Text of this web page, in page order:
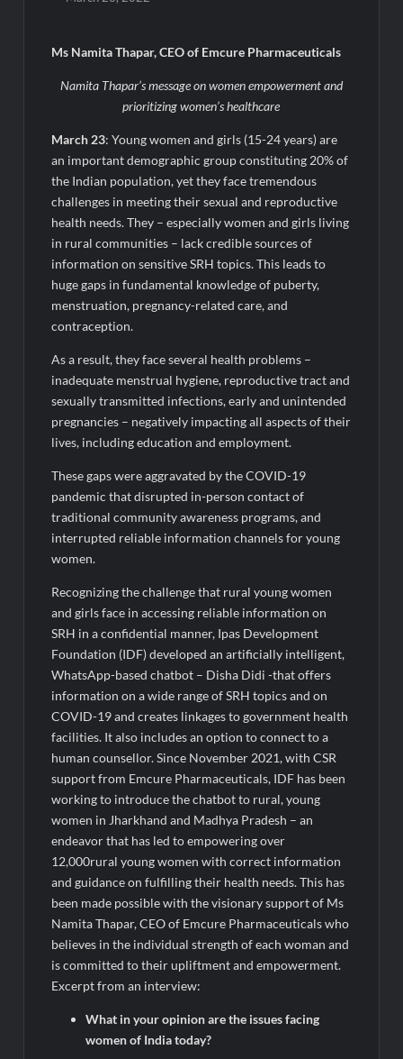
Awsum Launches Its Frozen Dessert Range on Quick
Micro Endodontics: The New Era of Saving Natural Teeth
Best Crypto Presale: AlphaPepe Nears Sellout With 10.7k
Holders Driving Hype While XRP Whales Eye $10 Breakout
KuhlTherm launches Indigenous Liquid Cooling Solutions for
Data Centres; Unveils India’s first state-of-the-art Testing
and Verification Lab in Ahmedabad
When Should You Consult an Expert for Hair Fall?
JOJO Expands Its National Footprint with Prime Video Add-On
Subscription, Bringing Gujarati Entertainment to Millions
Across India
One of India’s Fastest Ironman Triathlete Raghul Sets
Personal Best at Ironman Ottawa 2026, Strengthening His
Legacy in Global Endurance Sport
Ms Namita Thapar, CEO of Emcure Pharmaceuticals
Namita Thapar’s message on women empowerment and
prioritizing women’s healthcare
March 23: Young women and girls (15-24 years) are
an important demographic group constituting 20% of
the Indian population, yet they face tremendous
challenges in meeting their sexual and reproductive
health needs. They – especially women and girls living
in rural communities – lack credible sources of
information on sensitive SRH topics. This leads to
huge gaps in fundamental knowledge of puberty,
menstruation, pregnancy-related care, and
contraception.
As a result, they face several health problems –
inadequate menstrual hygiene, reproductive tract and
sexually transmitted infections, early and unintended
pregnancies – negatively impacting all aspects of their
lives, including education and employment.
These gaps were aggravated by the COVID-19
pandemic that disrupted in-person contact of
traditional community awareness programs, and
interrupted reliable information channels for young
women.
Recognizing the challenge that rural young women
and girls face in accessing reliable information on
SRH in a confidential manner, Ipas Development
Foundation (IDF) developed an artificially intelligent,
WhatsApp-based chatbot – Disha Didi -that offers
information on a wide range of SRH topics and on
COVID-19 and creates linkages to government health
facilities. It also includes an option to connect to a
human counsellor. Since November 2021, with CSR
support from Emcure Pharmaceuticals, IDF has been
working to introduce the chatbot to rural, young
women in Jharkhand and Madhya Pradesh – an
endeavor that has led to empowering over
12,000rural young women with correct information
and guidance on fulfilling their health needs. This has
been made possible with the visionary support of Ms
Namita Thapar, CEO of Emcure Pharmaceuticals who
believes in the individual strength of each woman and
is committed to their upliftment and empowerment.
Excerpt from an interview:
What in your opinion are the issues facing
women of India today?